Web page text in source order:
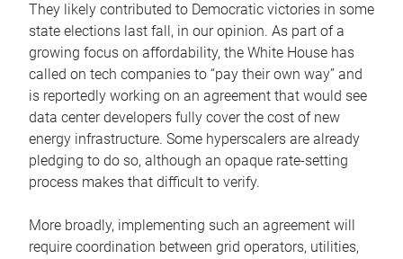
They likely contributed to Democratic victories in some
state elections last fall, in our opinion. As part of a
growing focus on affordability, the White House has
called on tech companies to “pay their own way” and
is reportedly working on an agreement that would see
data center developers fully cover the cost of new
energy infrastructure. Some hyperscalers are already
pledging to do so, although an opaque rate-setting
process makes that difficult to verify.
More broadly, implementing such an agreement will
require coordination between grid operators, utilities,